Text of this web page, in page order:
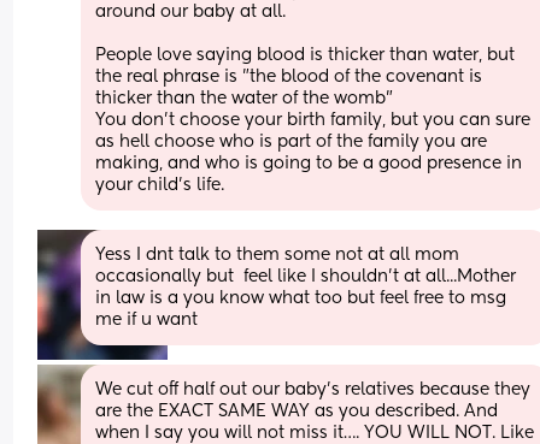
around our baby at all.
People love saying blood is thicker than water, but
the real phrase is "the blood of the covenant is
thicker than the water of the womb"
You don't choose your birth family, but you can sure
as hell choose who is part of the family you are
making, and who is going to be a good presence in
your child's life.
Yess I dnt talk to them some not at all mom
occasionally but  feel like I shouldn't at all...Mother
in law is a you know what too but feel free to msg
me if u want
We cut off half out our baby’s relatives because they
are the EXACT SAME WAY as you described. And
when I say you will not miss it…. YOU WILL NOT. Like